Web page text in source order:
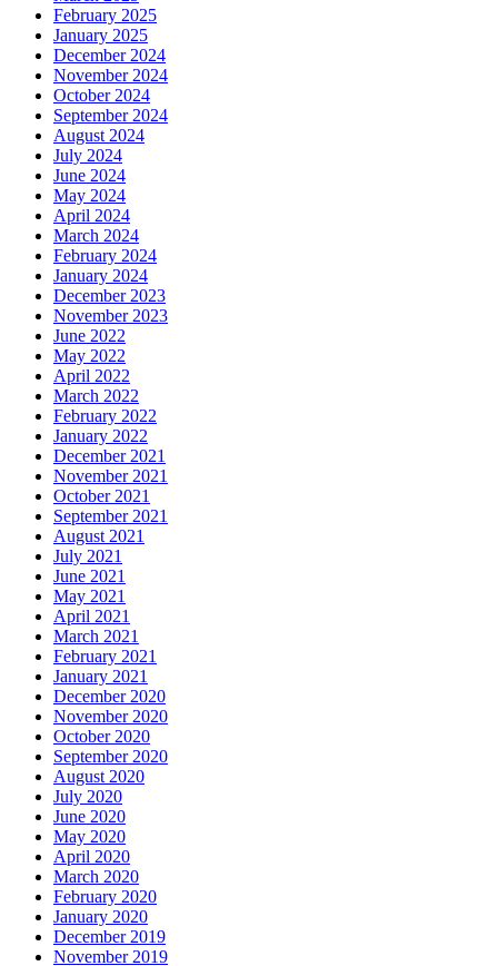
February 2025
January 2025
December 2024
November 2024
October 2024
September 2024
August 2024
July 2024
June 2024
May 2024
April 2024
March 2024
February 2024
January 2024
December 2023
November 2023
June 2022
May 2022
April 2022
March 2022
February 2022
January 2022
December 2021
November 2021
October 2021
September 2021
August 2021
July 2021
June 2021
May 2021
April 2021
March 2021
February 2021
January 2021
December 2020
November 2020
October 2020
September 2020
August 2020
July 2020
June 2020
May 2020
April 2020
March 2020
February 2020
January 2020
December 2019
November 2019